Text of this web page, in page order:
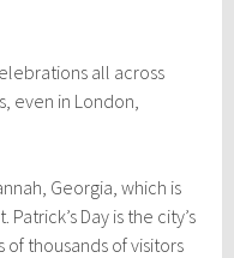
all across
even in London,
Georgia, which is
Day is the city’s
thousands of visitors